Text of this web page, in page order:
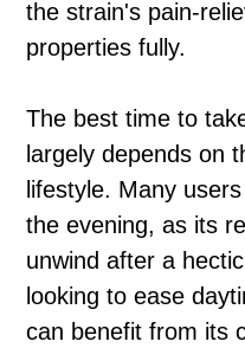
the strain's pain-
properties fully.
The best time to
largely depends on
lifestyle. Many
the evening, as its
unwind after a
looking to ease
can benefit from its